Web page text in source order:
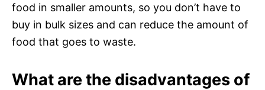
food in smaller amounts, so you don’t have to
buy in bulk sizes and can reduce the amount of
food that goes to waste.
What are the disadvantages of